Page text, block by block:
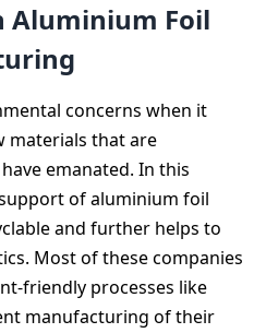
Aluminium Foil
concerns when it
materials that are
emanated. In this
of aluminium foil
and further helps to
Most of these companies
friendly processes like
manufacturing of their